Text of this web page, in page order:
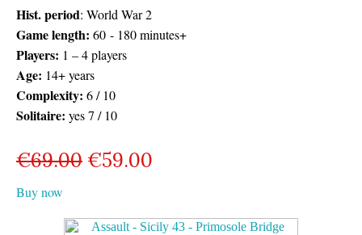
Hist. period: World War 2
Game length: 60 - 180 minutes+
Players: 1 – 4 players
Age: 14+ years
Complexity: 6 / 10
Solitaire: yes 7 / 10
€69.00 €59.00
Buy now